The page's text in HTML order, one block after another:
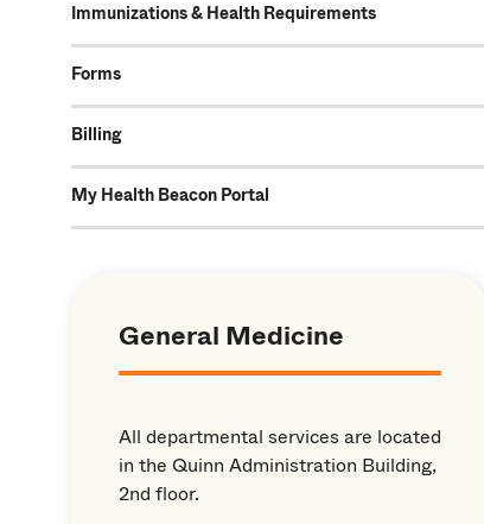
Immunizations & Health Requirements
Forms
Billing
My Health Beacon Portal
General Medicine
All departmental services are located
in the Quinn Administration Building,
2nd floor.